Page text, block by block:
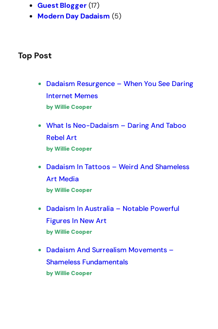
Guest Blogger (17)
Modern Day Dadaism (5)
Top Post
Dadaism Resurgence – When You See Daring
Internet Memes
by Willie Cooper
What Is Neo-Dadaism – Daring And Taboo
Rebel Art
by Willie Cooper
Dadaism In Tattoos – Weird And Shameless
Art Media
by Willie Cooper
Dadaism In Australia – Notable Powerful
Figures In New Art
by Willie Cooper
Dadaism And Surrealism Movements –
Shameless Fundamentals
by Willie Cooper